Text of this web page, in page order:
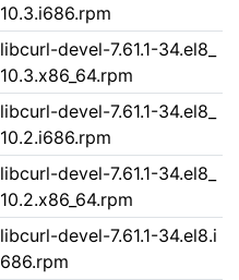
10.3.i686.rpm
libcurl-devel-7.61.1-34.el8_
10.3.x86_64.rpm
libcurl-devel-7.61.1-34.el8_
10.2.i686.rpm
libcurl-devel-7.61.1-34.el8_
10.2.x86_64.rpm
libcurl-devel-7.61.1-34.el8.i
686.rpm